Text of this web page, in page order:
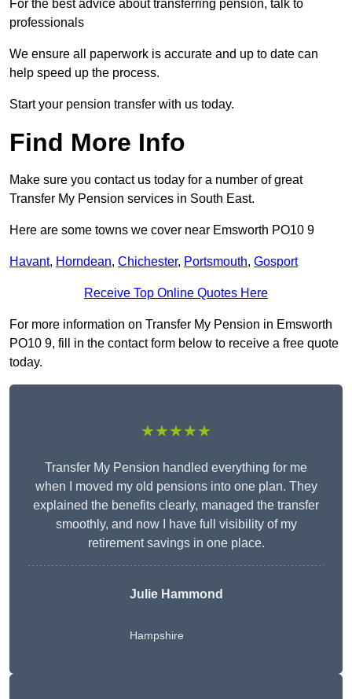
For the best advice about transferring pension, talk to
professionals
We ensure all paperwork is accurate and up to date can
help speed up the process.
Start your pension transfer with us today.
Find More Info
Make sure you contact us today for a number of great
Transfer My Pension services in South East.
Here are some towns we cover near Emsworth PO10 9
Havant, Horndean, Chichester, Portsmouth, Gosport
Receive Top Online Quotes Here
For more information on Transfer My Pension in Emsworth
PO10 9, fill in the contact form below to receive a free quote
today.
★★★★★
Transfer My Pension handled everything for me
when I moved my old pensions into one plan. They
explained the benefits clearly, managed the transfer
smoothly, and now I have full visibility of my
retirement savings in one place.
Julie Hammond
Hampshire